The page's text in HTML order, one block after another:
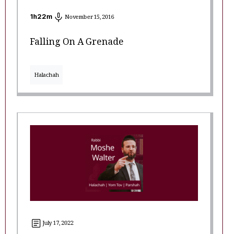
1h22m November 15, 2016
Falling On A Grenade
Halachah
July 17, 2022